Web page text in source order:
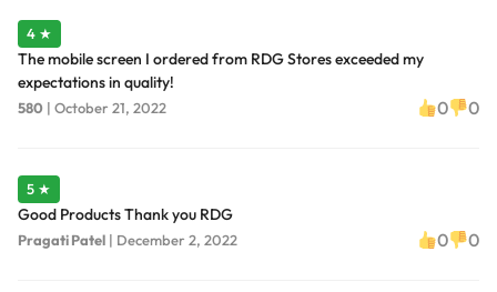
4 ★
The mobile screen I ordered from RDG Stores exceeded my
expectations in quality!
580 | October 21, 2022 0 0
5 ★
Good Products Thank you RDG
Pragati Patel | December 2, 2022 0 0